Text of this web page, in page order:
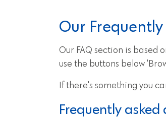
Our
Our FAQ section is based
use the buttons below
If there's something you
Frequently